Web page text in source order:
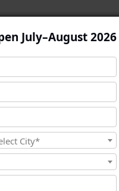
July–August 2026
City*